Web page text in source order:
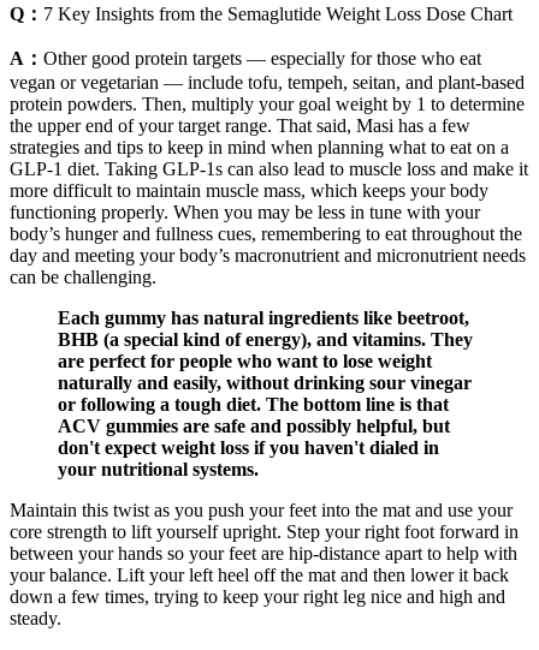
Q： 7 Key Insights from the Semaglutide Weight Loss Dose Chart
A： Other good protein targets — especially for those who eat
vegan or vegetarian — include tofu, tempeh, seitan, and plant-based
protein powders. Then, multiply your goal weight by 1 to determine
the upper end of your target range. That said, Masi has a few
strategies and tips to keep in mind when planning what to eat on a
GLP-1 diet. Taking GLP-1s can also lead to muscle loss and make it
more difficult to maintain muscle mass, which keeps your body
functioning properly. When you may be less in tune with your
body’s hunger and fullness cues, remembering to eat throughout the
day and meeting your body’s macronutrient and micronutrient needs
can be challenging.
Each gummy has natural ingredients like beetroot,
BHB (a special kind of energy), and vitamins. They
are perfect for people who want to lose weight
naturally and easily, without drinking sour vinegar
or following a tough diet. The bottom line is that
ACV gummies are safe and possibly helpful, but
don't expect weight loss if you haven't dialed in
your nutritional systems.
Maintain this twist as you push your feet into the mat and use your
core strength to lift yourself upright. Step your right foot forward in
between your hands so your feet are hip-distance apart to help with
your balance. Lift your left heel off the mat and then lower it back
down a few times, trying to keep your right leg nice and high and
steady.